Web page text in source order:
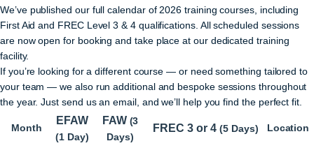
We’ve published our full calendar of 2026 training courses, including
First Aid and FREC Level 3 & 4 qualifications. All scheduled sessions
are now open for booking and take place at our dedicated training
facility.
If you’re looking for a different course — or need something tailored to
your team — we also run additional and bespoke sessions throughout
the year. Just send us an email, and we’ll help you find the perfect fit.
Month
EFAW
(1 Day)
FAW(3
Days)
FREC 3 or 4 (5 Days) Location